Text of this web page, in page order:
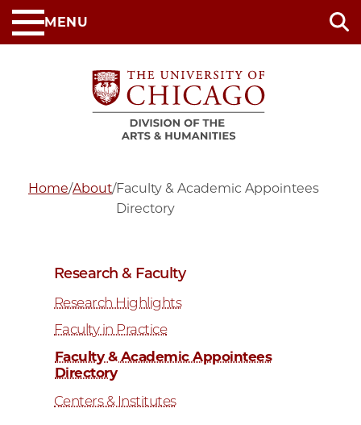
Skip
to
MENU
Home/About/Faculty & Academic Appointees
Directory
Research & Faculty
Research Highlights
Faculty in Practice
Faculty & Academic Appointees
Directory
Centers & Institutes